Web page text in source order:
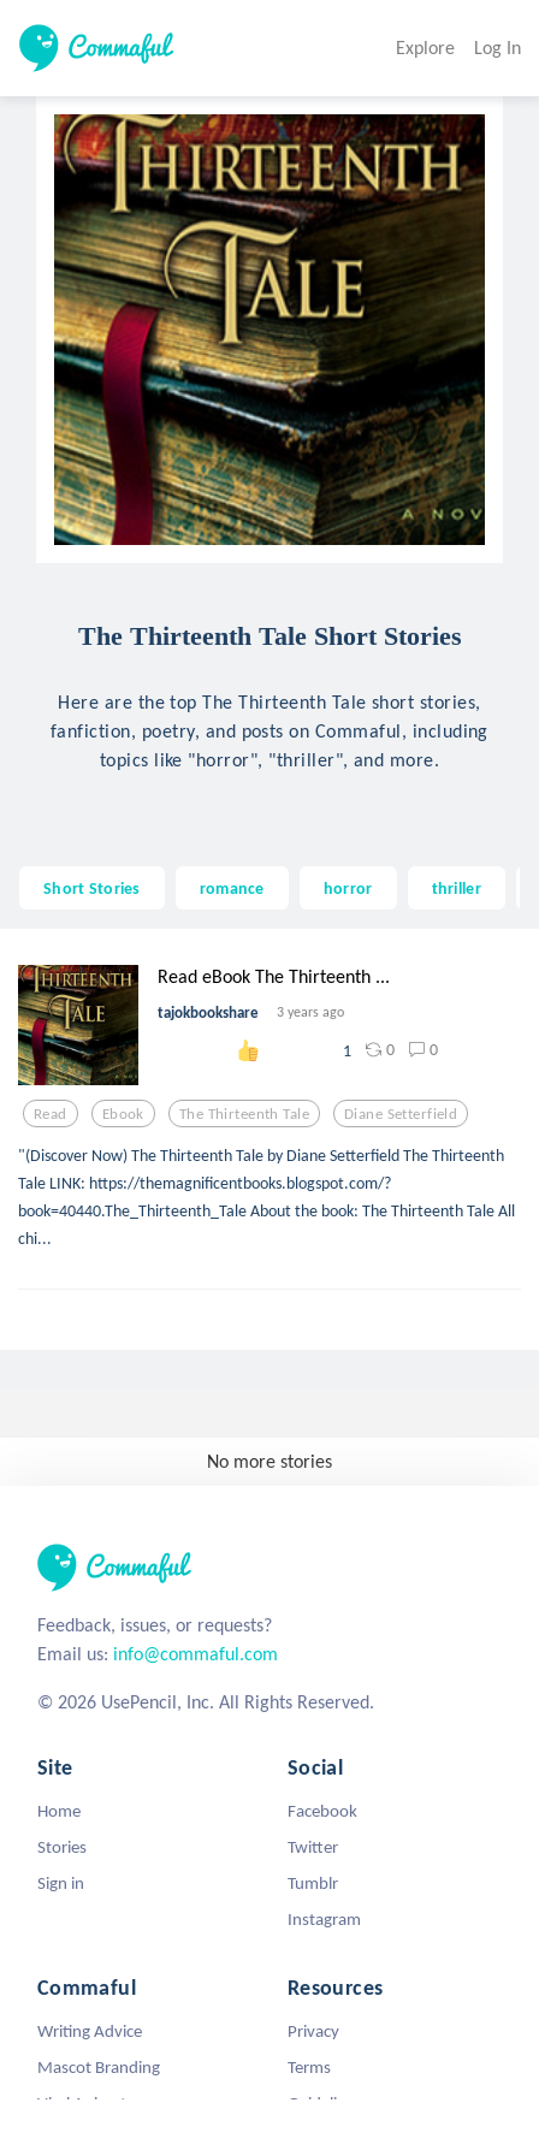
Explore Log In
The Thirteenth Tale Short Stories
Here are the top The Thirteenth Tale short stories,
fanfiction, poetry, and posts on Commaful, including
topics like "horror", "thriller", and more.
Short Stories romance horror thriller
Read eBook The Thirteenth ...
tajokbookshare 3 years ago
1 0 0
Read Ebook The Thirteenth Tale Diane Setterfield
"(Discover Now) The Thirteenth Tale by Diane Setterfield The Thirteenth
Tale LINK: https://themagnificentbooks.blogspot.com/?
book=40440.The_Thirteenth_Tale About the book: The Thirteenth Tale All
chi...
No more stories
Feedback, issues, or requests?
Email us: info@commaful.com
© 2026 UsePencil, Inc. All Rights Reserved.
Site
Home
Stories
Sign in
Social
Facebook
Twitter
Tumblr
Instagram
Commaful
Writing Advice
Mascot Branding
Viral Animators
Resources
Privacy
Terms
Guidelines